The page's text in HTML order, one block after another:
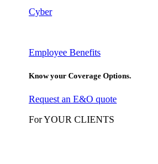
Cyber
Employee Benefits
Know your Coverage Options.
Request an E&O quote
For YOUR CLIENTS